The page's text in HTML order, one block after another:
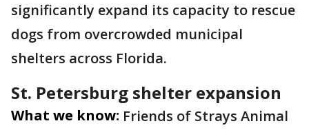
significantly expand its capacity to rescue
dogs from overcrowded municipal
shelters across Florida.
St. Petersburg shelter expansion
What we know: Friends of Strays Animal